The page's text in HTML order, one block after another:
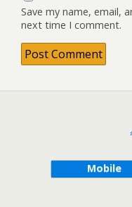
Save my name, email,
next time I comment.
Mobile